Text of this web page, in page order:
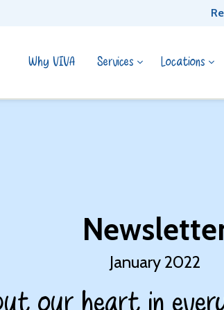
Why VIVA Services Locations
January 2022